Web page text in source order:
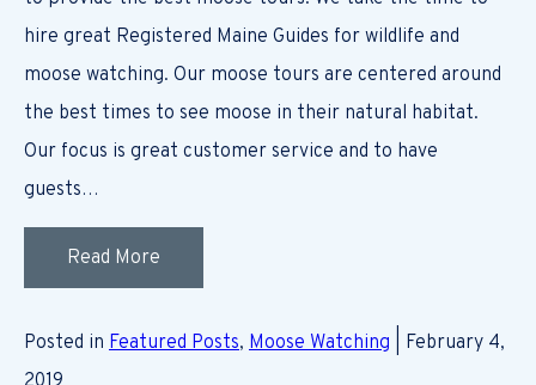
hire great Registered Maine Guides for wildlife and
moose watching. Our moose tours are centered around
the best times to see moose in their natural habitat.
Our focus is great customer service and to have
guests…
Read More
Posted in Featured Posts, Moose Watching | February 4,